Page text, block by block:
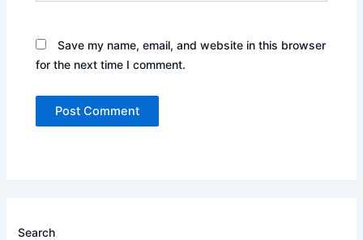
Save my name, email, and website in this browser
for the next time I comment.
Search